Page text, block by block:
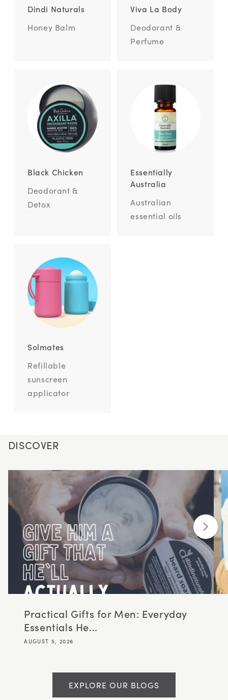
Dindi Naturals
Honey Balm
Viva La Body
Deodorant &
Perfume
Black Chicken
Deodorant &
Detox
Essentially
Australia
Australian
essential oils
Solmates
Refillable
sunscreen
applicator
DISCOVER
Practical Gifts for Men: Everyday
Essentials He...
AUGUST 5, 2026
EXPLORE OUR BLOGS